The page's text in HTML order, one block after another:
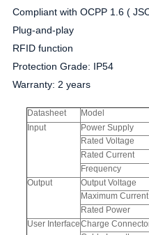
Compliant with OCPP 1.6 (
Plug-and-play
RFID function
Protection Grade: IP54
Warranty: 2 years
Datasheet Model
Input
Power Supply
Rated Voltage
Rated Current
Frequency
Output
Output Voltage
Maximum Current
Rated Power
User InterfaceCharge